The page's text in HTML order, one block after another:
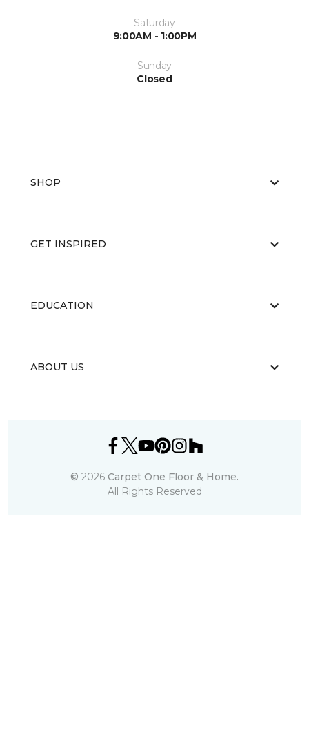
Saturday
9:00AM - 1:00PM
Sunday
Closed
SHOP
GET INSPIRED
EDUCATION
ABOUT US
© 2026 Carpet One Floor & Home.
All Rights Reserved